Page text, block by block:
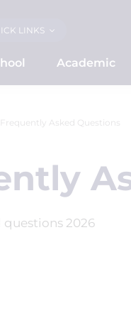
LINKS
Academic
Frequently Asked Questions